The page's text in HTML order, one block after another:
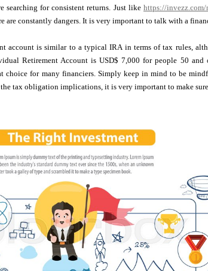
searching for consistent returns. Just like https://invezz.com/
are constantly dangers. It is very important to talk with a
account is similar to a typical IRA in terms of tax rules,
Retirement Account is USD$ 7,000 for people 50
choice for many financiers. Simply keep in mind to be
tax obligation implications, it is very important to make